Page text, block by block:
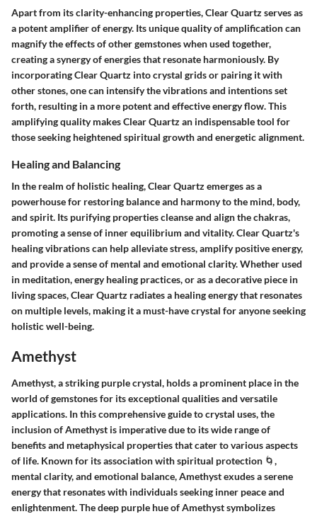
Apart from its clarity-enhancing properties, Clear Quartz serves as
a potent amplifier of energy. Its unique quality of amplification can
magnify the effects of other gemstones when used together,
creating a synergy of energies that resonate harmoniously. By
incorporating Clear Quartz into crystal grids or pairing it with
other stones, one can intensify the vibrations and intentions set
forth, resulting in a more potent and effective energy flow. This
amplifying quality makes Clear Quartz an indispensable tool for
those seeking heightened spiritual growth and energetic alignment.
Healing and Balancing
In the realm of holistic healing, Clear Quartz emerges as a
powerhouse for restoring balance and harmony to the mind, body,
and spirit. Its purifying properties cleanse and align the chakras,
promoting a sense of inner equilibrium and vitality. Clear Quartz's
healing vibrations can help alleviate stress, amplify positive energy,
and provide a sense of mental and emotional clarity. Whether used
in meditation, energy healing practices, or as a decorative piece in
living spaces, Clear Quartz radiates a healing energy that resonates
on multiple levels, making it a must-have crystal for anyone seeking
holistic well-being.
Amethyst
Amethyst, a striking purple crystal, holds a prominent place in the
world of gemstones for its exceptional qualities and versatile
applications. In this comprehensive guide to crystal uses, the
inclusion of Amethyst is imperative due to its wide range of
benefits and metaphysical properties that cater to various aspects
of life. Known for its association with spiritual protection 🌀,
mental clarity, and emotional balance, Amethyst exudes a serene
energy that resonates with individuals seeking inner peace and
enlightenment. The deep purple hue of Amethyst symbolizes